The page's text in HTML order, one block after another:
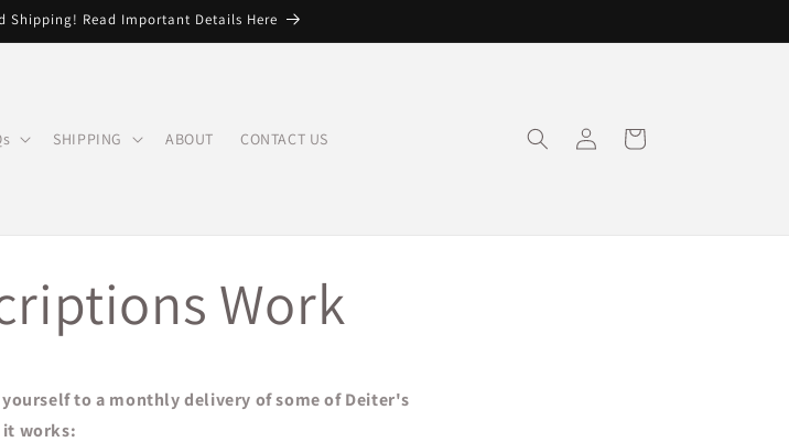
Shipping! Read Important Details Here
SHIPPING ABOUT CONTACT US
Log
in
Cart
Work
to a monthly delivery of some of Deiter's
it works: